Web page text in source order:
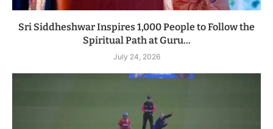
Sri Siddheshwar Inspires 1,000 People to Follow the
Spiritual Path at Guru...
July 24, 2026